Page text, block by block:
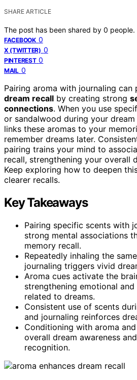
SHARE ARTICLE
The post has been shared by 0 people.
FACEBOOK 0
X (TWITTER) 0
PINTEREST 0
MAIL 0
Pairing aroma with journaling
dream recall by creating strong
connections. When you use
or sandalwood during your
links these aromas to your
remember dreams later.
pairing trains your mind to
recall, strengthening your overall
Keep exploring how to deepen
clearer recalls.
Key Takeaways
Pairing specific scents with
strong mental associations
memory recall.
Repeatedly inhaling the
journaling triggers vivid
Aroma cues activate the
strengthening emotional
related to dreams.
Consistent use of scents
and journaling reinforces
Conditioning with aroma
overall dream awareness
recognition.